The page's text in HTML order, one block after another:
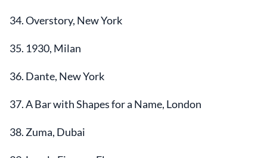
34. Overstory, New York
35. 1930, Milan
36. Dante, New York
37. A Bar with Shapes for a Name, London
38. Zuma, Dubai